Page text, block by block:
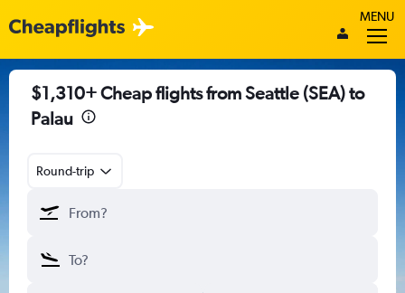
MENU
$1,310+ Cheap flights from Seattle (SEA) to
Palau
Round-trip